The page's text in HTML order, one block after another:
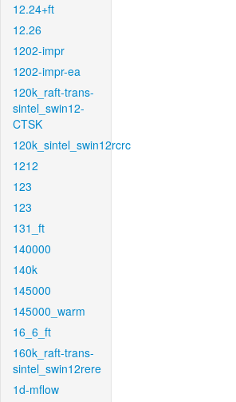
12.24+ft
12.26
1202-impr
1202-impr-ea
120k_raft-trans-
sintel_swin12-
CTSK
120k_sintel_swin12rcrc
1212
123
123
131_ft
140000
140k
145000
145000_warm
16_6_ft
160k_raft-trans-
sintel_swin12rere
1d-mflow